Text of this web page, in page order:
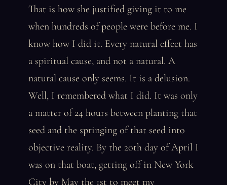
That is how she justified giving it to me
when hundreds of people were before me. I
know how I did it. Every natural effect has
a spiritual cause, and not a natural. A
natural cause only seems. It is a delusion.
Well, I remembered what I did. It was only
a matter of 24 hours between planting that
seed and the springing of that seed into
objective reality. By the 20th day of April I
was on that boat, getting off in New York
City by May the 1st to meet my